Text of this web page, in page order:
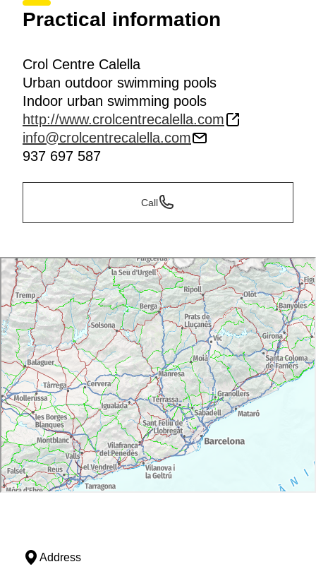
Practical information
Crol Centre Calella
Urban outdoor swimming pools
Indoor urban swimming pools
http://www.crolcentrecalella.com
info@crolcentrecalella.com
937 697 587
Call
Address